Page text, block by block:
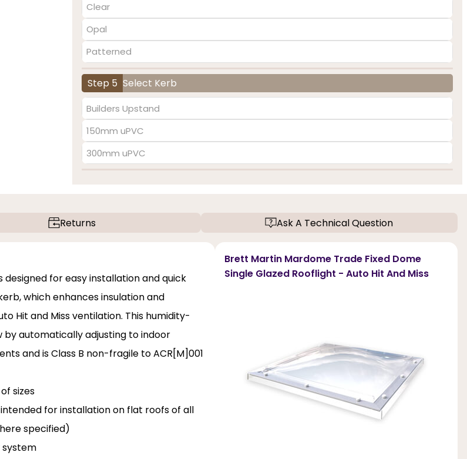
Clear
Opal
Patterned
Step 5 Select Kerb
Builders Upstand
150mm uPVC
300mm uPVC
Returns Ask A Technical Question
designed for easy installation and quick
which enhances insulation and
Hit and Miss ventilation. This humidity-
automatically adjusting to indoor
and is Class B non-fragile to ACR[M]001
sizes
for installation on flat roofs of all
specified)
system
Brett Martin Mardome Trade Fixed Dome
Single Glazed Rooflight - Auto Hit And Miss